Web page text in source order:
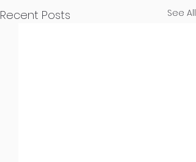
Recent Posts See All